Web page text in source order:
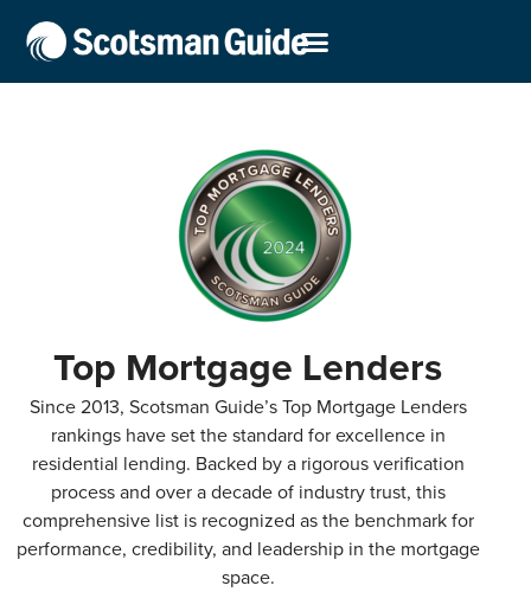
Top Mortgage Lenders
Since 2013, Scotsman Guide’s Top Mortgage Lenders
rankings have set the standard for excellence in
residential lending. Backed by a rigorous verification
process and over a decade of industry trust, this
comprehensive list is recognized as the benchmark for
performance, credibility, and leadership in the mortgage
space.